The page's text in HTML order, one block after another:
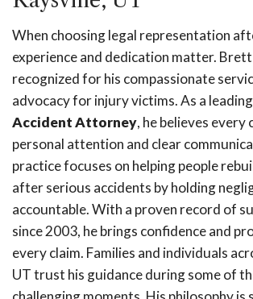
When choosing legal representation
experience and dedication matter. Brett
recognized for his compassionate
advocacy for injury victims. As a leading
Accident Attorney, he believes every
personal attention and clear
practice focuses on helping people
after serious accidents by holding
accountable. With a proven record of
since 2003, he brings confidence and
every claim. Families and individuals
UT trust his guidance during some of